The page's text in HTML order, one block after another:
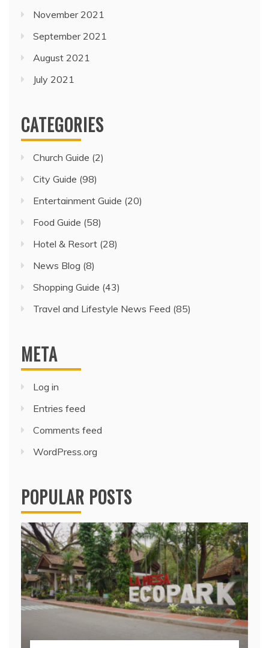
November 2021
September 2021
August 2021
July 2021
CATEGORIES
Church Guide (2)
City Guide (98)
Entertainment Guide (20)
Food Guide (58)
Hotel & Resort (28)
News Blog (8)
Shopping Guide (43)
Travel and Lifestyle News Feed (85)
META
Log in
Entries feed
Comments feed
WordPress.org
POPULAR POSTS